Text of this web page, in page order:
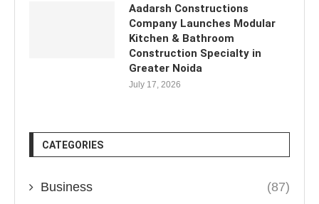
Aadarsh Constructions
Company Launches Modular
Kitchen & Bathroom
Construction Specialty in
Greater Noida
July 17, 2026
CATEGORIES
Business (87)